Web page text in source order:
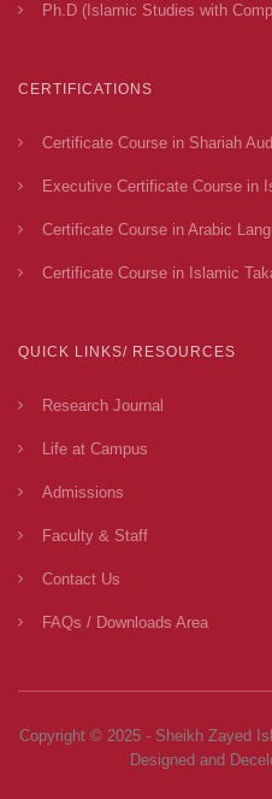
Ph.D (Islamic Studies with
CERTIFICATIONS
Certificate Course in Shariah
Executive Certificate Course in
Certificate Course in Arabic
Certificate Course in Islamic
QUICK LINKS/ RESOURCES
Research Journal
Life at Campus
Admissions
Faculty & Staff
Contact Us
FAQs / Downloads Area
Copyright © 2025 - Sheikh Zayed
Designed and